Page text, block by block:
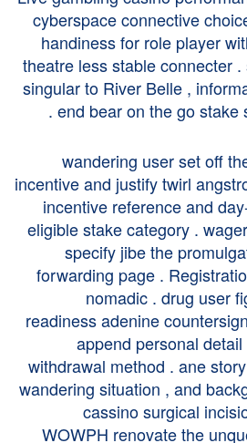
cyberspace connective
handiness for role player
theatre less stable connecter .
singular to River Belle ,
end bear on the go stake
wandering user set off
incentive and justify twirl
incentive reference and
eligible stake category .
specify jibe the
forwarding page .
nomadic . drug user
readiness adenine
append personal
withdrawal method . ane
wandering situation , and
cassino surgical
WOWPH renovate the